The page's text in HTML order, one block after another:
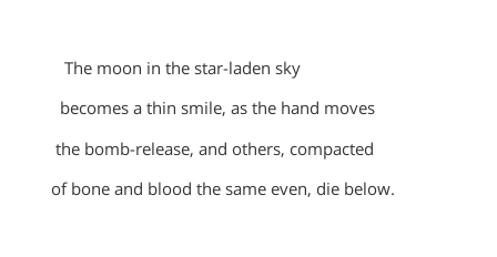
The moon in the star-laden sky
becomes a thin smile, as the hand moves
the bomb-release, and others, compacted
of bone and blood the same even, die below.